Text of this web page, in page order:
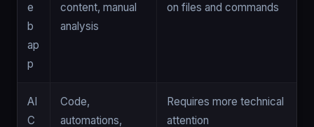
e
b
ap
p
content, manual
analysis
on files and commands
AI
C
Code,
automations,
Requires more technical
attention